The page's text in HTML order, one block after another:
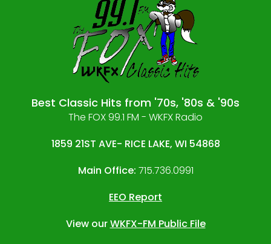
Best Classic Hits from '70s, '80s & '90s
The FOX 99.1 FM - WKFX Radio
1859 21ST AVE- RICE LAKE, WI 54868
Main Office: 715.736.0991
EEO Report
View ourWKFX-FM Public File